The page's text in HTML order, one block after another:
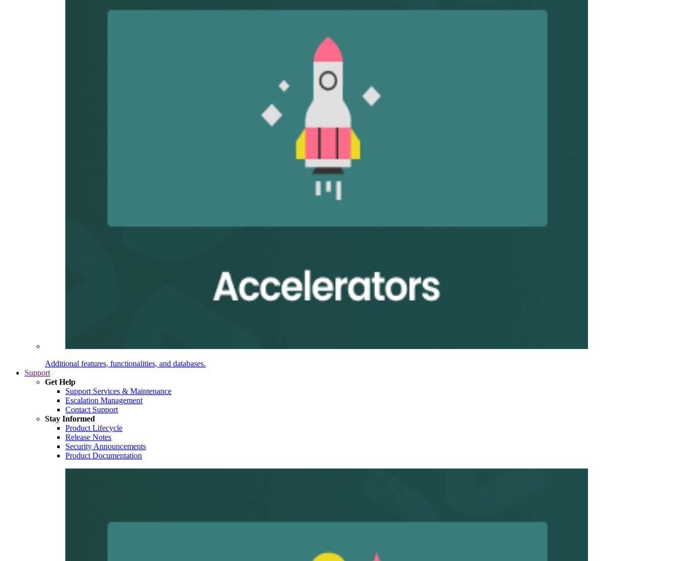
Additional features, functionalities, and databases.
Support
Get Help
Support Services & Maintenance
Escalation Management
Contact Support
Stay Informed
Product Lifecycle
Release Notes
Security Announcements
Product Documentation